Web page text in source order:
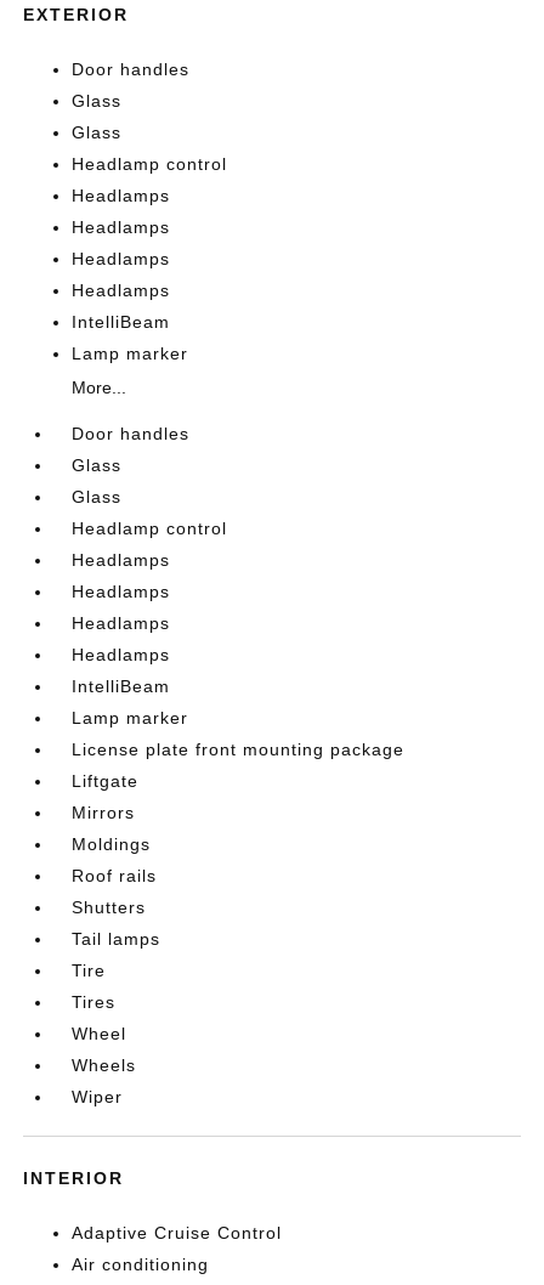
EXTERIOR
Door handles
Glass
Glass
Headlamp control
Headlamps
Headlamps
Headlamps
Headlamps
IntelliBeam
Lamp marker
More...
Door handles
Glass
Glass
Headlamp control
Headlamps
Headlamps
Headlamps
Headlamps
IntelliBeam
Lamp marker
License plate front mounting package
Liftgate
Mirrors
Moldings
Roof rails
Shutters
Tail lamps
Tire
Tires
Wheel
Wheels
Wiper
INTERIOR
Adaptive Cruise Control
Air conditioning